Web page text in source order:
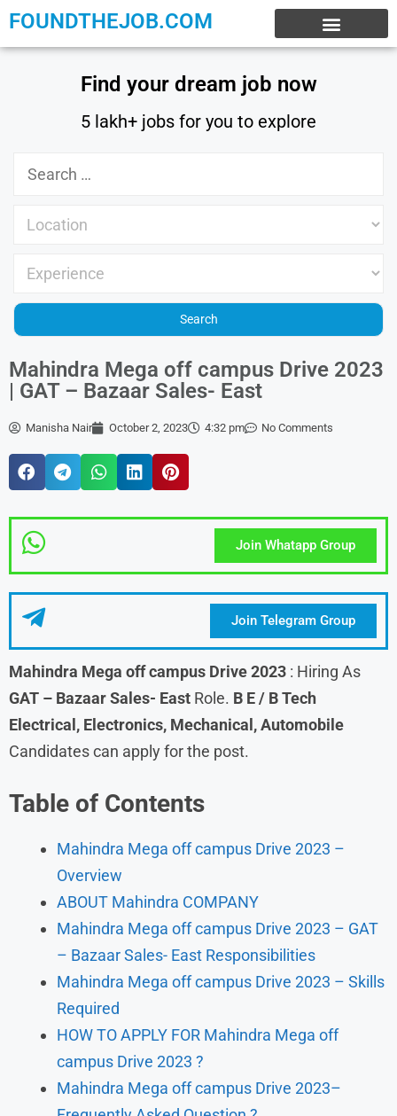
FOUNDTHEJOB.COM
Find your dream job now
5 lakh+ jobs for you to explore
Mahindra Mega off campus Drive 2023
| GAT – Bazaar Sales- East
Manisha Nair October 2, 2023 4:32 pm No Comments
Join Whatapp Group
Join Telegram Group
Mahindra Mega off campus Drive 2023 : Hiring As
GAT – Bazaar Sales- East Role. B E / B Tech
Electrical, Electronics, Mechanical, Automobile
Candidates can apply for the post.
Table of Contents
Mahindra Mega off campus Drive 2023 –
Overview
ABOUT Mahindra COMPANY
Mahindra Mega off campus Drive 2023 – GAT
– Bazaar Sales- East Responsibilities
Mahindra Mega off campus Drive 2023 – Skills
Required
HOW TO APPLY FOR Mahindra Mega off
campus Drive 2023 ?
Mahindra Mega off campus Drive 2023–